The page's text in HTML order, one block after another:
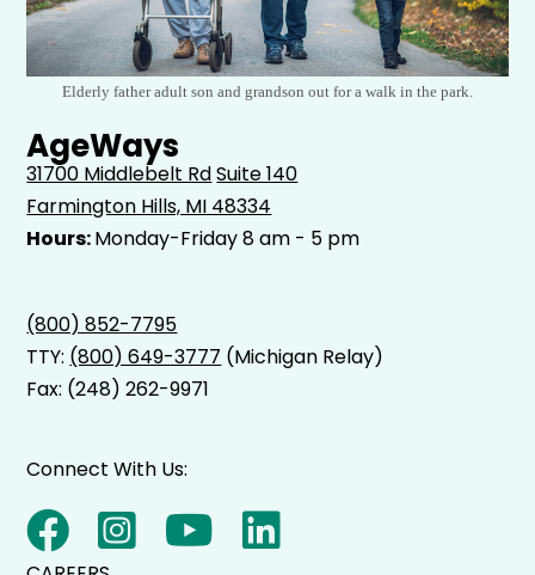
Elderly father adult son and grandson out for a walk in the park.
AgeWays
31700 Middlebelt RdSuite 140
Farmington Hills, MI 48334
Hours:Monday-Friday 8 am - 5 pm
(800) 852-7795
TTY: (800) 649-3777 (Michigan Relay)
Fax: (248) 262-9971
Connect With Us: